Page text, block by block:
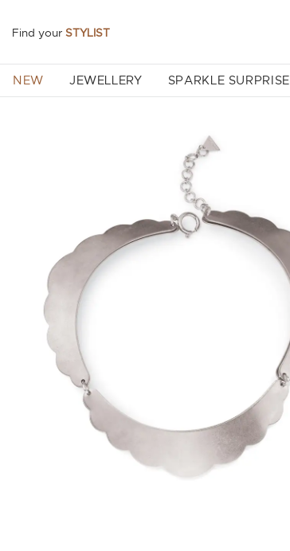
Find your STYLIST
NEW JEWELLERY SPARKLE SURPRISE